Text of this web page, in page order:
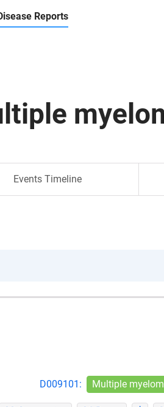
Reports
Events Timeline
D009101: Multiple